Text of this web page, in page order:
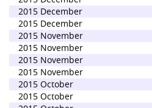
2015 December
2015 December
2015 November
2015 November
2015 November
2015 November
2015 October
2015 October